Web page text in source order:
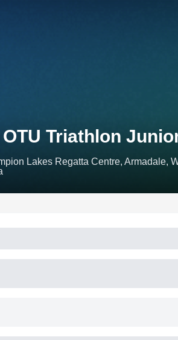
Triathlon
Lakes Regatta Centre, Armadale,